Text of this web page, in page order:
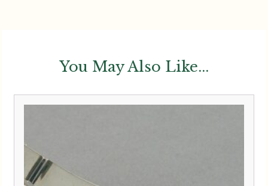
You May Also Like...